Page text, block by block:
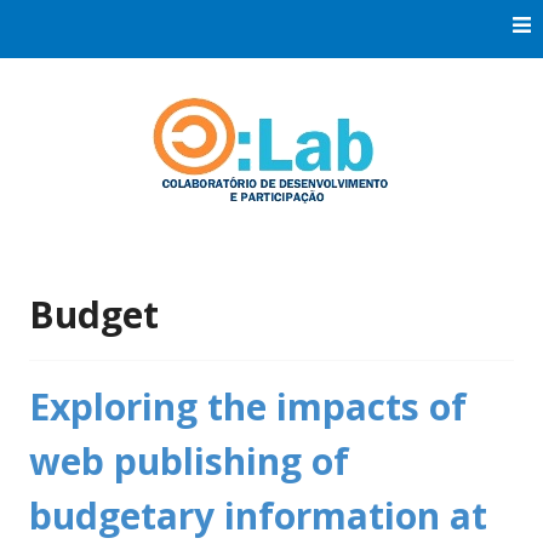
Budget
Exploring the impacts of
web publishing of
budgetary information at